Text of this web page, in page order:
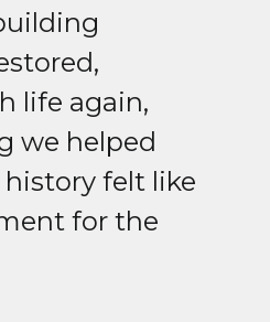
life again,
we helped
felt like
for the